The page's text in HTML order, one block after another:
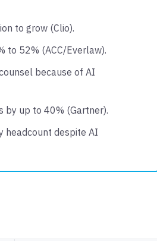
to grow (Clio).
to 52% (ACC/Everlaw).
because of AI
by up to 40% (Gartner).
headcount despite AI